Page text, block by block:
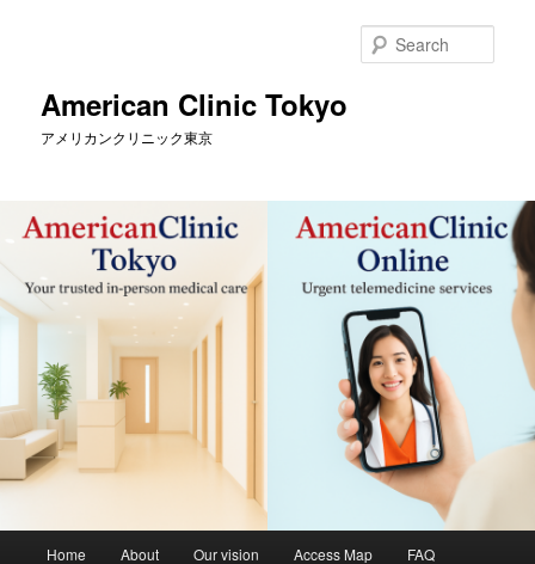
American Clinic Tokyo
アメリカンクリニック東京
Home About Our vision Access Map FAQ